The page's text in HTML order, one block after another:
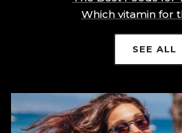
Which vitamin for
SEE ALL